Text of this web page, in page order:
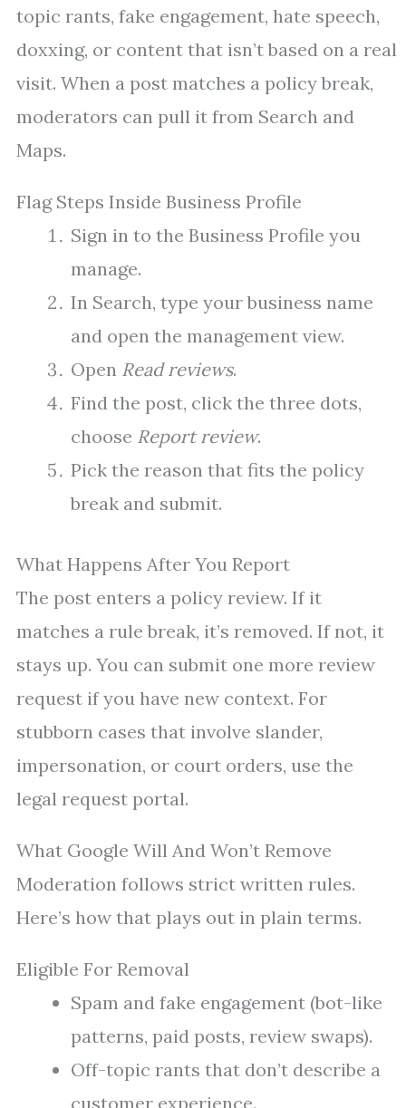
topic rants, fake engagement, hate speech,
doxxing, or content that isn’t based on a real
visit. When a post matches a policy break,
moderators can pull it from Search and
Maps.
Flag Steps Inside Business Profile
Sign in to the Business Profile you
manage.
In Search, type your business name
and open the management view.
Open Read reviews.
Find the post, click the three dots,
choose Report review.
Pick the reason that fits the policy
break and submit.
What Happens After You Report
The post enters a policy review. If it
matches a rule break, it’s removed. If not, it
stays up. You can submit one more review
request if you have new context. For
stubborn cases that involve slander,
impersonation, or court orders, use the
legal request portal.
What Google Will And Won’t Remove
Moderation follows strict written rules.
Here’s how that plays out in plain terms.
Eligible For Removal
Spam and fake engagement (bot-like
patterns, paid posts, review swaps).
Off-topic rants that don’t describe a
customer experience.